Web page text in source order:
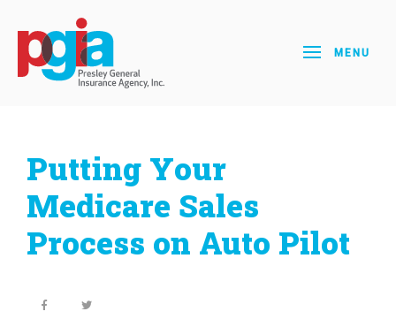
MENU
Putting Your
Medicare Sales
Process on Auto Pilot